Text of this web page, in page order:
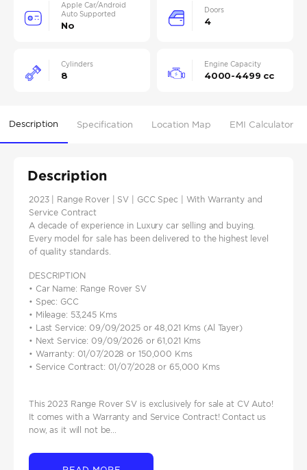
Apple Car/Android
Auto Supported
No
Doors
4
Cylinders
8
Engine Capacity
4000-4499 cc
Description Specification Location Map EMI Calculator
Description
2023 | Range Rover | SV | GCC Spec | With Warranty and
Service Contract
A decade of experience in Luxury car selling and buying.
Every model for sale has been delivered to the highest level
of quality standards.
DESCRIPTION
• Car Name: Range Rover SV
• Spec: GCC
• Mileage: 53,245 Kms
• Last Service: 09/09/2025 or 48,021 Kms (Al Tayer)
• Next Service: 09/09/2026 or 61,021 Kms
• Warranty: 01/07/2028 or 150,000 Kms
• Service Contract: 01/07/2028 or 65,000 Kms
This 2023 Range Rover SV is exclusively for sale at CV Auto!
It comes with a Warranty and Service Contract! Contact us
now, as it will not be...